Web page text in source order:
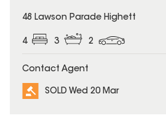
SOLD
48 Lawson Parade Highett
4 3 2
Contact Agent
SOLD Wed 20 Mar